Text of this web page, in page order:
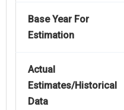
Base Year For
Estimation
Actual
Estimates/Historical
Data